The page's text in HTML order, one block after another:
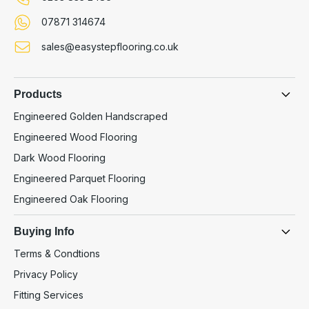
07871 314674
sales@easystepflooring.co.uk
Products
Engineered Golden Handscraped
Engineered Wood Flooring
Dark Wood Flooring
Engineered Parquet Flooring
Engineered Oak Flooring
Buying Info
Terms & Condtions
Privacy Policy
Fitting Services